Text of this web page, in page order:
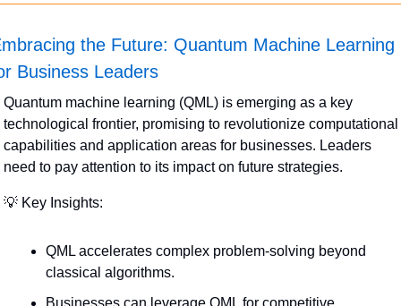
the Future: Quantum Machine Learning
Business Leaders
Quantum machine learning (QML) is emerging as a key
technological frontier, promising to revolutionize computational
capabilities and application areas for businesses. Leaders
need to pay attention to its impact on future strategies.
💡 Key Insights:
QML accelerates complex problem-solving beyond
classical algorithms.
Businesses can leverage QML for competitive